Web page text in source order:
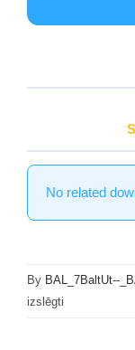
No related
By BAL_7BaltUt--
izslēgti